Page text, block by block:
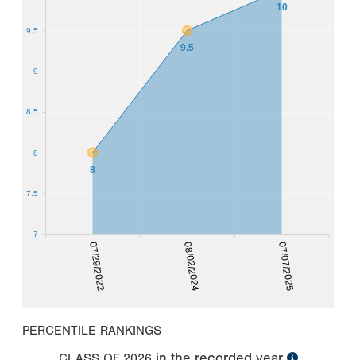
07/29/2022 08/02/2024 07/07/2025
8
9.5
10
7
7.5
8
8.5
9
9.5
PERCENTILE RANKINGS